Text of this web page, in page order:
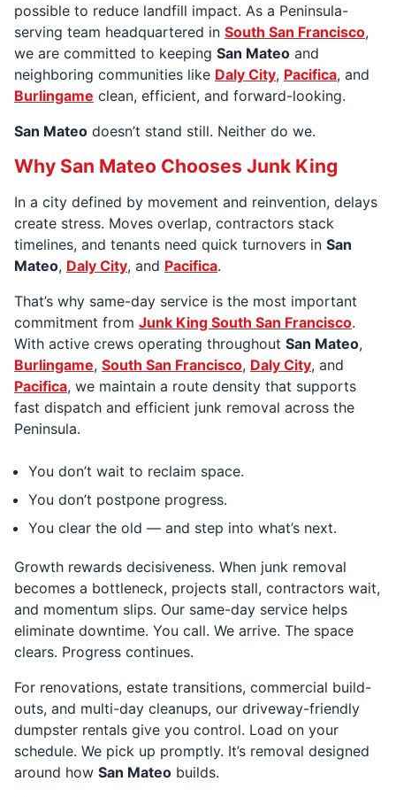
possible to reduce landfill impact. As a Peninsula-
serving team headquartered in South San Francisco,
we are committed to keeping San Mateo and
neighboring communities like Daly City, Pacifica, and
Burlingame clean, efficient, and forward-looking.
San Mateo doesn’t stand still. Neither do we.
Why San Mateo Chooses Junk King
In a city defined by movement and reinvention, delays
create stress. Moves overlap, contractors stack
timelines, and tenants need quick turnovers in San
Mateo, Daly City, and Pacifica.
That’s why same-day service is the most important
commitment from Junk King South San Francisco.
With active crews operating throughout San Mateo,
Burlingame, South San Francisco, Daly City, and
Pacifica, we maintain a route density that supports
fast dispatch and efficient junk removal across the
Peninsula.
You don’t wait to reclaim space.
You don’t postpone progress.
You clear the old — and step into what’s next.
Growth rewards decisiveness. When junk removal
becomes a bottleneck, projects stall, contractors wait,
and momentum slips. Our same-day service helps
eliminate downtime. You call. We arrive. The space
clears. Progress continues.
For renovations, estate transitions, commercial build-
outs, and multi-day cleanups, our driveway-friendly
dumpster rentals give you control. Load on your
schedule. We pick up promptly. It’s removal designed
around how San Mateo builds.